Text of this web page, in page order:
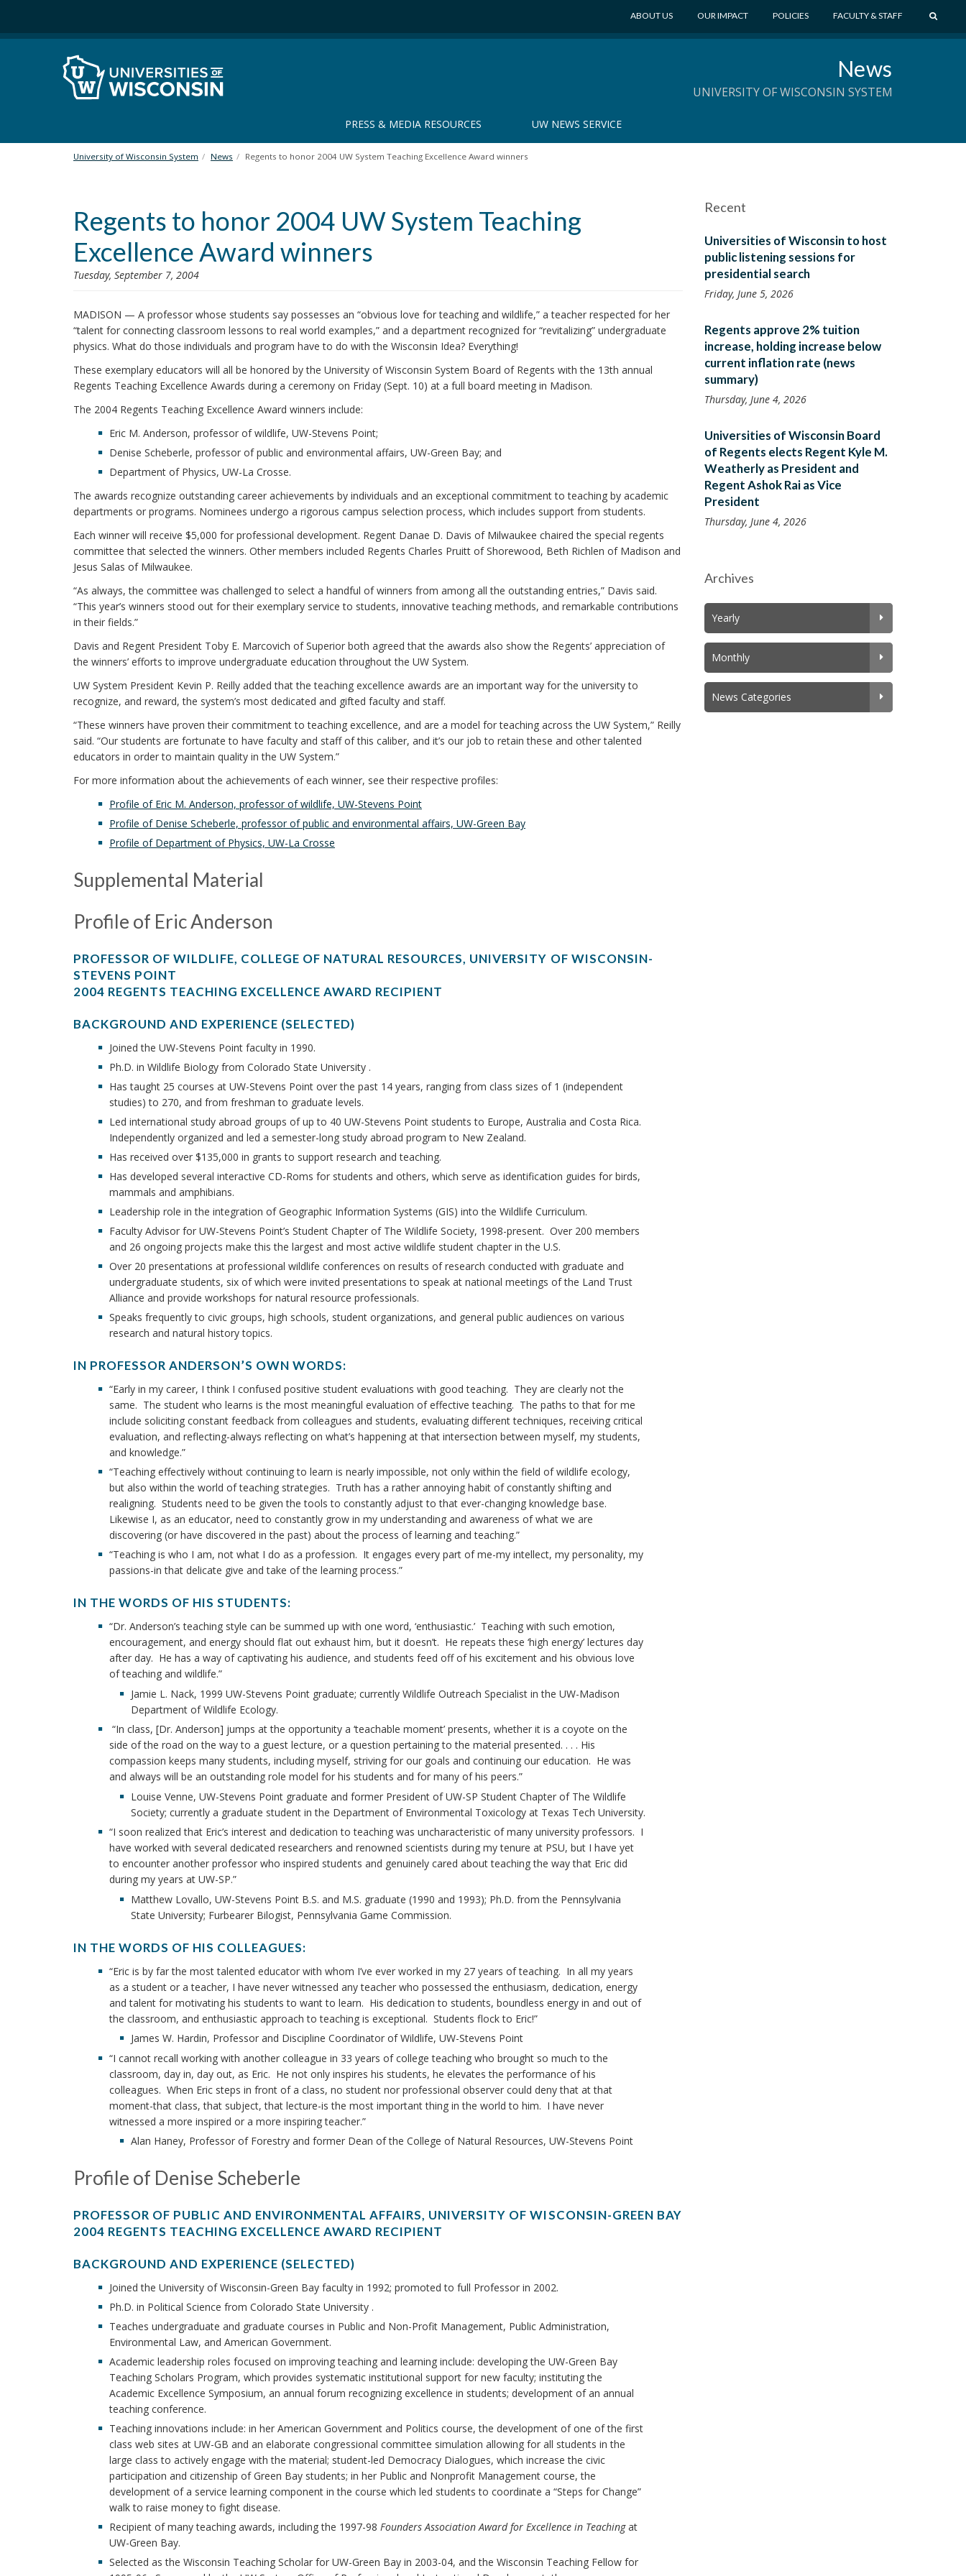
i
ABOUT US OUR IMPACT POLICIES FACULTY & STAFF
E
News
UNIVERSITY OF WISCONSIN SYSTEM
PRESS & MEDIA RESOURCES UW NEWS SERVICE
University of Wisconsin System News Regents to honor 2004 UW System Teaching Excellence Award winners
Regents to honor 2004 UW System Teaching
Excellence Award winners
Tuesday, September 7, 2004
MADISON — A professor whose students say possesses an “obvious love for teaching and wildlife,” a teacher respected for her
“talent for connecting classroom lessons to real world examples,” and a department recognized for “revitalizing” undergraduate
physics. What do those individuals and program have to do with the Wisconsin Idea? Everything!
These exemplary educators will all be honored by the University of Wisconsin System Board of Regents with the 13th annual
Regents Teaching Excellence Awards during a ceremony on Friday (Sept. 10) at a full board meeting in Madison.
The 2004 Regents Teaching Excellence Award winners include:
Eric M. Anderson, professor of wildlife, UW-Stevens Point;
Denise Scheberle, professor of public and environmental affairs, UW-Green Bay; and
Department of Physics, UW-La Crosse.
The awards recognize outstanding career achievements by individuals and an exceptional commitment to teaching by academic
departments or programs. Nominees undergo a rigorous campus selection process, which includes support from students.
Each winner will receive $5,000 for professional development. Regent Danae D. Davis of Milwaukee chaired the special regents
committee that selected the winners. Other members included Regents Charles Pruitt of Shorewood, Beth Richlen of Madison and
Jesus Salas of Milwaukee.
“As always, the committee was challenged to select a handful of winners from among all the outstanding entries,” Davis said.
“This year’s winners stood out for their exemplary service to students, innovative teaching methods, and remarkable contributions
in their fields.”
Davis and Regent President Toby E. Marcovich of Superior both agreed that the awards also show the Regents’ appreciation of
the winners’ efforts to improve undergraduate education throughout the UW System.
UW System President Kevin P. Reilly added that the teaching excellence awards are an important way for the university to
recognize, and reward, the system’s most dedicated and gifted faculty and staff.
“These winners have proven their commitment to teaching excellence, and are a model for teaching across the UW System,” Reilly
said. “Our students are fortunate to have faculty and staff of this caliber, and it’s our job to retain these and other talented
educators in order to maintain quality in the UW System.”
For more information about the achievements of each winner, see their respective profiles:
Profile of Eric M. Anderson, professor of wildlife, UW-Stevens Point
Profile of Denise Scheberle, professor of public and environmental affairs, UW-Green Bay
Profile of Department of Physics, UW-La Crosse
Supplemental Material
Profile of Eric Anderson
PROFESSOR OF WILDLIFE, COLLEGE OF NATURAL RESOURCES, UNIVERSITY OF WISCONSIN-
STEVENS POINT
2004 REGENTS TEACHING EXCELLENCE AWARD RECIPIENT
BACKGROUND AND EXPERIENCE (SELECTED)
Joined the UW-Stevens Point faculty in 1990.
Ph.D. in Wildlife Biology from Colorado State University .
Has taught 25 courses at UW-Stevens Point over the past 14 years, ranging from class sizes of 1 (independent
studies) to 270, and from freshman to graduate levels.
Led international study abroad groups of up to 40 UW-Stevens Point students to Europe, Australia and Costa Rica.
Independently organized and led a semester-long study abroad program to New Zealand.
Has received over $135,000 in grants to support research and teaching.
Has developed several interactive CD-Roms for students and others, which serve as identification guides for birds,
mammals and amphibians.
Leadership role in the integration of Geographic Information Systems (GIS) into the Wildlife Curriculum.
Faculty Advisor for UW-Stevens Point’s Student Chapter of The Wildlife Society, 1998-present. Over 200 members
and 26 ongoing projects make this the largest and most active wildlife student chapter in the U.S.
Over 20 presentations at professional wildlife conferences on results of research conducted with graduate and
undergraduate students, six of which were invited presentations to speak at national meetings of the Land Trust
Alliance and provide workshops for natural resource professionals.
Speaks frequently to civic groups, high schools, student organizations, and general public audiences on various
research and natural history topics.
IN PROFESSOR ANDERSON’S OWN WORDS:
“Early in my career, I think I confused positive student evaluations with good teaching. They are clearly not the
same. The student who learns is the most meaningful evaluation of effective teaching. The paths to that for me
include soliciting constant feedback from colleagues and students, evaluating different techniques, receiving critical
evaluation, and reflecting-always reflecting on what’s happening at that intersection between myself, my students,
and knowledge.”
“Teaching effectively without continuing to learn is nearly impossible, not only within the field of wildlife ecology,
but also within the world of teaching strategies. Truth has a rather annoying habit of constantly shifting and
realigning. Students need to be given the tools to constantly adjust to that ever-changing knowledge base.
Likewise I, as an educator, need to constantly grow in my understanding and awareness of what we are
discovering (or have discovered in the past) about the process of learning and teaching.”
“Teaching is who I am, not what I do as a profession. It engages every part of me-my intellect, my personality, my
passions-in that delicate give and take of the learning process.”
IN THE WORDS OF HIS STUDENTS:
“Dr. Anderson’s teaching style can be summed up with one word, ‘enthusiastic.’ Teaching with such emotion,
encouragement, and energy should flat out exhaust him, but it doesn’t. He repeats these ‘high energy’ lectures day
after day. He has a way of captivating his audience, and students feed off of his excitement and his obvious love
of teaching and wildlife.”
Jamie L. Nack, 1999 UW-Stevens Point graduate; currently Wildlife Outreach Specialist in the UW-Madison
Department of Wildlife Ecology.
“In class, [Dr. Anderson] jumps at the opportunity a ‘teachable moment’ presents, whether it is a coyote on the
side of the road on the way to a guest lecture, or a question pertaining to the material presented. . . . His
compassion keeps many students, including myself, striving for our goals and continuing our education. He was
and always will be an outstanding role model for his students and for many of his peers.”
Louise Venne, UW-Stevens Point graduate and former President of UW-SP Student Chapter of The Wildlife
Society; currently a graduate student in the Department of Environmental Toxicology at Texas Tech University.
“I soon realized that Eric’s interest and dedication to teaching was uncharacteristic of many university professors. I
have worked with several dedicated researchers and renowned scientists during my tenure at PSU, but I have yet
to encounter another professor who inspired students and genuinely cared about teaching the way that Eric did
during my years at UW-SP.”
Matthew Lovallo, UW-Stevens Point B.S. and M.S. graduate (1990 and 1993); Ph.D. from the Pennsylvania
State University; Furbearer Bilogist, Pennsylvania Game Commission.
IN THE WORDS OF HIS COLLEAGUES:
“Eric is by far the most talented educator with whom I’ve ever worked in my 27 years of teaching. In all my years
as a student or a teacher, I have never witnessed any teacher who possessed the enthusiasm, dedication, energy
and talent for motivating his students to want to learn. His dedication to students, boundless energy in and out of
the classroom, and enthusiastic approach to teaching is exceptional. Students flock to Eric!”
James W. Hardin, Professor and Discipline Coordinator of Wildlife, UW-Stevens Point
“I cannot recall working with another colleague in 33 years of college teaching who brought so much to the
classroom, day in, day out, as Eric. He not only inspires his students, he elevates the performance of his
colleagues. When Eric steps in front of a class, no student nor professional observer could deny that at that
moment-that class, that subject, that lecture-is the most important thing in the world to him. I have never
witnessed a more inspired or a more inspiring teacher.”
Alan Haney, Professor of Forestry and former Dean of the College of Natural Resources, UW-Stevens Point
Profile of Denise Scheberle
PROFESSOR OF PUBLIC AND ENVIRONMENTAL AFFAIRS, UNIVERSITY OF WISCONSIN-GREEN BAY
2004 REGENTS TEACHING EXCELLENCE AWARD RECIPIENT
BACKGROUND AND EXPERIENCE (SELECTED)
Joined the University of Wisconsin-Green Bay faculty in 1992; promoted to full Professor in 2002.
Ph.D. in Political Science from Colorado State University .
Teaches undergraduate and graduate courses in Public and Non-Profit Management, Public Administration,
Environmental Law, and American Government.
Academic leadership roles focused on improving teaching and learning include: developing the UW-Green Bay
Teaching Scholars Program, which provides systematic institutional support for new faculty; instituting the
Academic Excellence Symposium, an annual forum recognizing excellence in students; development of an annual
teaching conference.
Teaching innovations include: in her American Government and Politics course, the development of one of the first
class web sites at UW-GB and an elaborate congressional committee simulation allowing for all students in the
large class to actively engage with the material; student-led Democracy Dialogues, which increase the civic
participation and citizenship of Green Bay students; in her Public and Nonprofit Management course, the
development of a service learning component in the course which led students to coordinate a “Steps for Change”
walk to raise money to fight disease.
Recipient of many teaching awards, including the 1997-98 Founders Association Award for Excellence in Teachingat
UW-Green Bay.
Selected as the Wisconsin Teaching Scholar for UW-Green Bay in 2003-04, and the Wisconsin Teaching Fellow for
Recent
Universities of Wisconsin to host
public listening sessions for
presidential search
Friday, June 5, 2026
Regents approve 2% tuition
increase, holding increase below
current inflation rate (news
summary)
Thursday, June 4, 2026
Universities of Wisconsin Board
of Regents elects Regent Kyle M.
Weatherly as President and
Regent Ashok Rai as Vice
President
Thursday, June 4, 2026
Archives
Yearly
Monthly
News Categories